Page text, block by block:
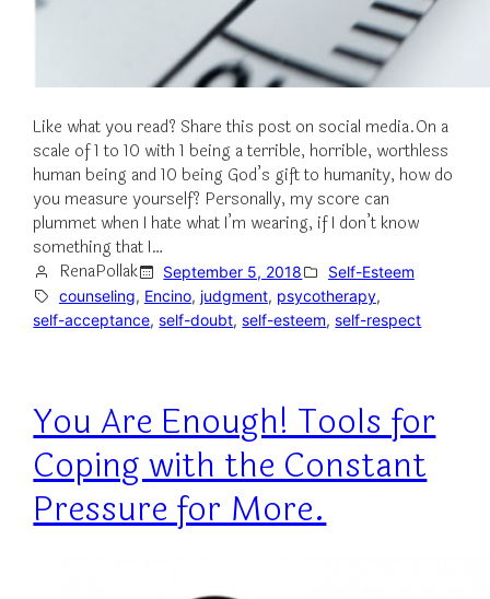
Like what you read? Share this post on social media.On a
scale of 1 to 10 with 1 being a terrible, horrible, worthless
human being and 10 being God’s gift to humanity, how do
you measure yourself? Personally, my score can
plummet when I hate what I’m wearing, if I don’t know
something that I…
RenaPollak
September 5, 2018
Self-Esteem
counseling, Encino, judgment, psycotherapy,
self-acceptance, self-doubt, self-esteem, self-respect
You Are Enough! Tools for
Coping with the Constant
Pressure for More.